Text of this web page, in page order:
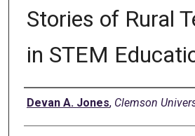
Stories of Rural
in STEM
Author
Devan A. Jones, Clemson